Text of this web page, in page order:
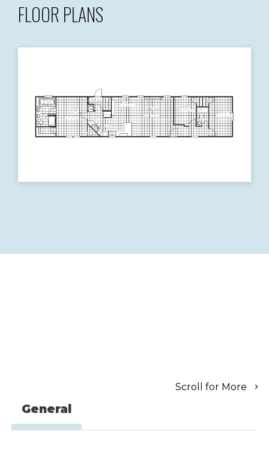
FLOOR PLANS
Scroll for More
General